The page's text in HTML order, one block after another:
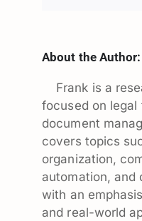
About the Author:
Frank is a
focused on legal
document
covers topics
organization,
automation, and
with an
and real-world